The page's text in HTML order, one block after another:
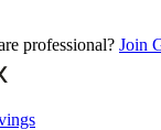
professional? Join